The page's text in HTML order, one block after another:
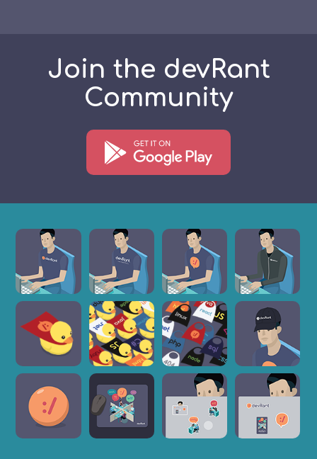
Join the devRant
Community